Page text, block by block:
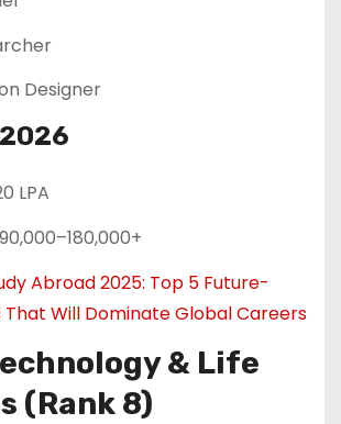
Designer
LPA
Abroad 2025: Top 5 Future-
That Will Dominate Global Careers
& Life
(Rank 8)